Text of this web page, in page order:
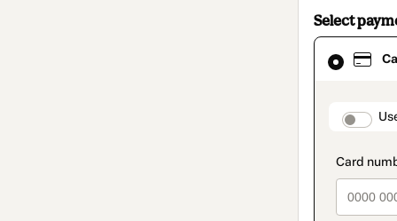
Select
Card
selected
method